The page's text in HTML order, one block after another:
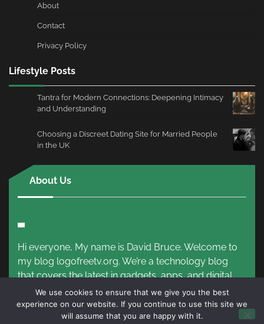
About
Contact
Privacy Policy
Lifestyle Posts
Tantra for Modern Connections: Deepening Intimacy
and Understanding
Choosing a Discreet Dating Site for Married People
in the UK
About Us
Hi everyone, My name is David Bruce. Welcome to
my blog logofreetv.org. We’re a technology blog
that covers the latest in gadgets, apps, and digital
trends. Read More!
We use cookies to ensure that we give you the best
experience on our website. If you continue to use this site we
will assume that you are happy with it.